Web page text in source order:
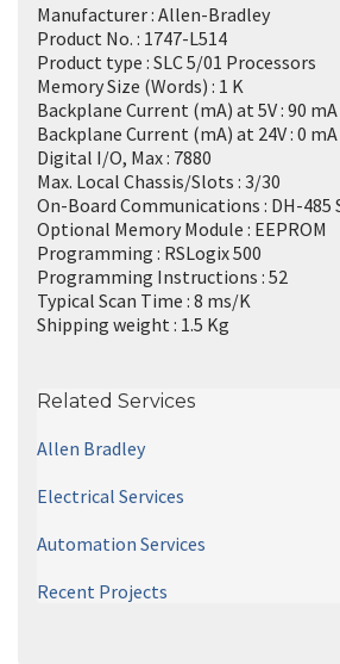
Manufacturer : Allen-Bradley
Product No. : 1747-L514
Product type : SLC 5/01 Processors
Memory Size (Words) : 1 K
Backplane Current (mA) at 5V : 90 mA
Backplane Current (mA) at 24V : 0 mA
Digital I/O, Max : 7880
Max. Local Chassis/Slots : 3/30
On-Board Communications : DH-485
Optional Memory Module : EEPROM
Programming : RSLogix 500
Programming Instructions : 52
Typical Scan Time : 8 ms/K
Shipping weight : 1.5 Kg
Related Services
Allen Bradley
Electrical Services
Automation Services
Recent Projects